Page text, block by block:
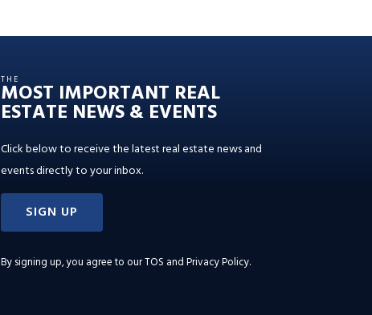
THE
MOST IMPORTANT REAL
ESTATE NEWS & EVENTS
Click below to receive the latest real estate news and
events directly to your inbox.
SIGN UP
By signing up, you agree to ourTOS and Privacy Policy.